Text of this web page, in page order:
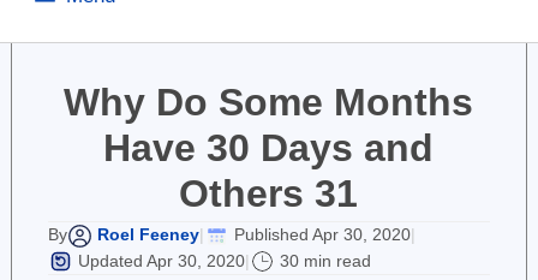
Why Do Some Months
Have 30 Days and
Others 31
By Roel Feeney| Published Apr 30, 2020|
Updated Apr 30, 2020| 30 min read